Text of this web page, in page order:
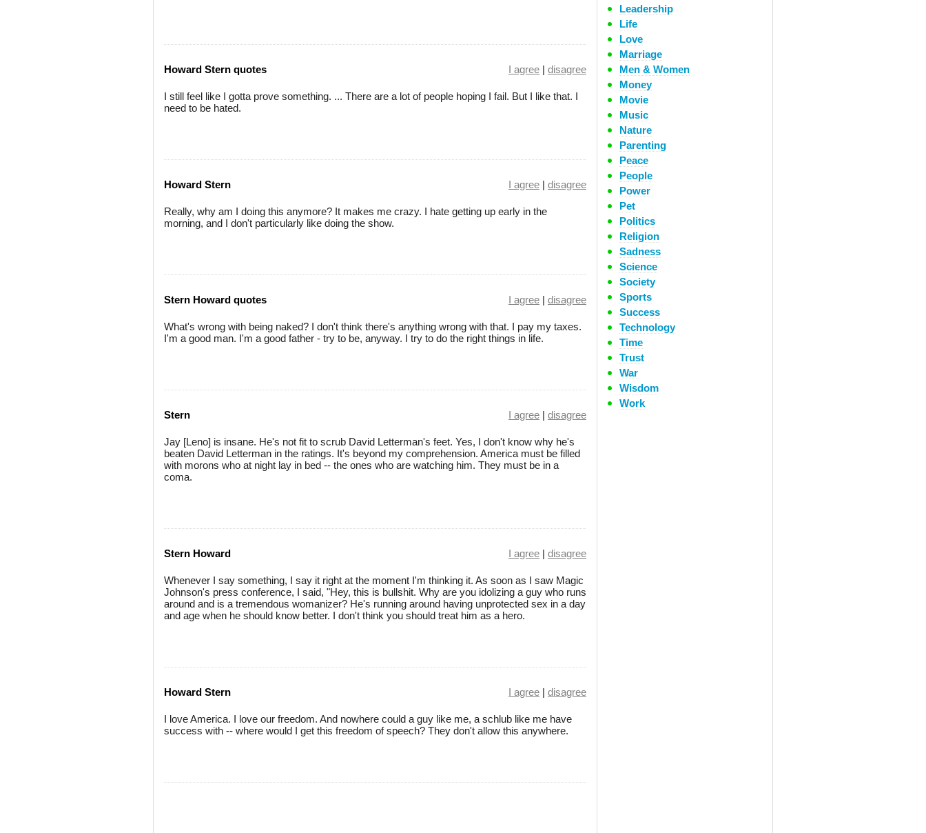
Howard Stern quotes I agree | disagree
I still feel like I gotta prove something. ... There are a lot of people hoping I fail. But I like that. I
need to be hated.
Howard Stern I agree | disagree
Really, why am I doing this anymore? It makes me crazy. I hate getting up early in the
morning, and I don't particularly like doing the show.
Stern Howard quotes I agree | disagree
What's wrong with being naked? I don't think there's anything wrong with that. I pay my taxes.
I'm a good man. I'm a good father - try to be, anyway. I try to do the right things in life.
Stern I agree | disagree
Jay [Leno] is insane. He's not fit to scrub David Letterman's feet. Yes, I don't know why he's
beaten David Letterman in the ratings. It's beyond my comprehension. America must be filled
with morons who at night lay in bed -- the ones who are watching him. They must be in a
coma.
Stern Howard I agree | disagree
Whenever I say something, I say it right at the moment I'm thinking it. As soon as I saw Magic
Johnson's press conference, I said, "Hey, this is bullshit. Why are you idolizing a guy who runs
around and is a tremendous womanizer? He's running around having unprotected sex in a day
and age when he should know better. I don't think you should treat him as a hero.
Howard Stern I agree | disagree
I love America. I love our freedom. And nowhere could a guy like me, a schlub like me have
success with -- where would I get this freedom of speech? They don't allow this anywhere.
Leadership
Life
Love
Marriage
Men & Women
Money
Movie
Music
Nature
Parenting
Peace
People
Power
Pet
Politics
Religion
Sadness
Science
Society
Sports
Success
Technology
Time
Trust
War
Wisdom
Work